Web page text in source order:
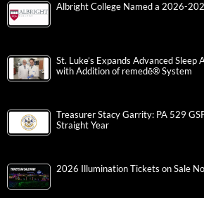
Albright College Named a 2026-
St. Luke’s Expands Advanced
with Addition of remedē® System
Treasurer Stacy Garrity: PA 529
Straight Year
2026 Illumination Tickets on Sale